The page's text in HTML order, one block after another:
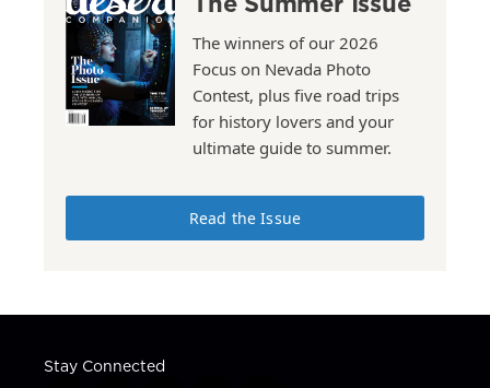
The winners of our 2026
Focus on Nevada Photo
Contest, plus five road trips
for history lovers and your
ultimate guide to summer.
Read the Issue
Stay Connected